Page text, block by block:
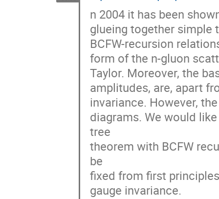
n 2004 it has been
glueing together simple
BCFW-recursion
form of the n-gluon
Taylor. Moreover, the
amplitudes, are, apart
invariance. However,
diagrams. We would
tree
theorem with BCFW
be
fixed from first
gauge invariance.